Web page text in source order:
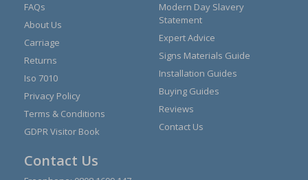
FAQs
About Us
Carriage
Returns
Iso 7010
Privacy Policy
Terms & Conditions
GDPR Visitor Book
Modern Day Slavery
Statement
Expert Advice
Signs Materials Guide
Installation Guides
Buying Guides
Reviews
Contact Us
Contact Us